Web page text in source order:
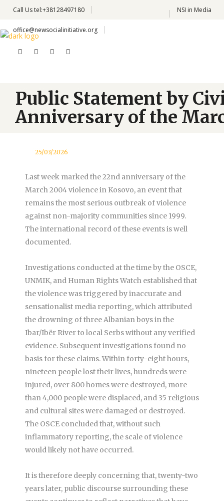
Call Ustel:+38128497180
office@newsocialinitiative.org
NSI in Media
Public Statement by
Anniversary of the
25/03/2026
Last week marked the 22nd anniversary of the
March 2004 violence in Kosovo, an event that
remains the most serious outbreak of violence
against non-majority communities since 1999.
The international record of these events is well
documented.
Investigations conducted at the time by the OSCE,
UNMIK, and Human Rights Watch established that
the violence was triggered by inaccurate and
sensationalist media reporting, which attributed
the drowning of three Albanian boys in the
Ibar/Ibër River to local Serbs without any verified
evidence. Subsequent investigations found no
basis for these claims. Within forty-eight hours,
nineteen people lost their lives, hundreds were
injured, over 800 homes were destroyed, more
than 4,000 people were displaced, and 35 religious
and cultural sites were damaged or destroyed.
The OSCE concluded that, without such
inflammatory reporting, the scale of violence
would likely not have occurred.
It is therefore deeply concerning that, twenty-two
years later, public discourse surrounding these